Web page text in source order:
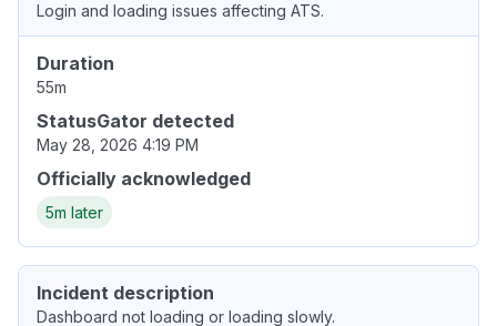
Login and loading issues affecting ATS.
Duration
55m
StatusGator detected
May 28, 2026 4:19 PM
Officially acknowledged
5m later
Incident description
Dashboard not loading or loading slowly.